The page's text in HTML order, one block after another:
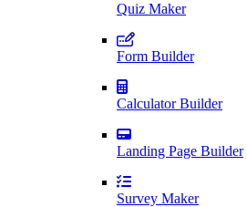
Quiz Maker
Form Builder
Calculator Builder
Landing Page Builder
Survey Maker